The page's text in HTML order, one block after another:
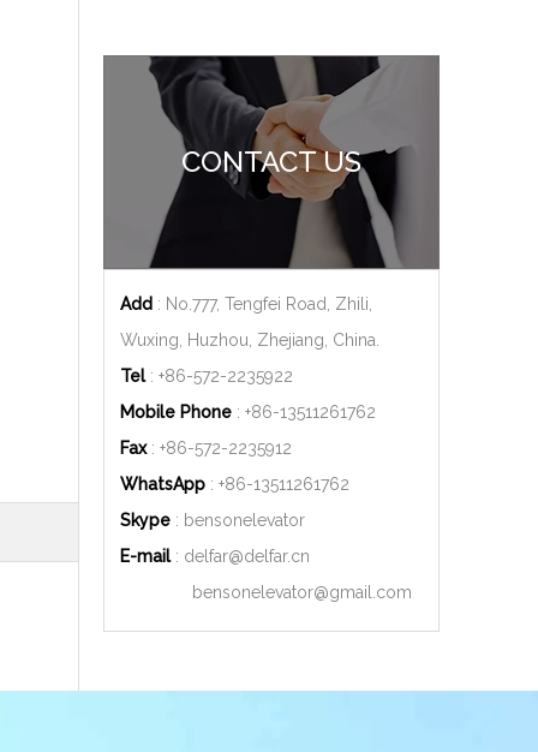
CONTACT US
Add : No.777, Tengfei Road, Zhili,
Wuxing, Huzhou, Zhejiang, China.
Tel: +86-572-2235922
Mobile Phone : +86-13511261762
Fax: +86-572-2235912
WhatsApp : +86-13511261762
Skype : bensonelevator
E-mail: delfar@delfar.cn
bensonelevator@gmail.com